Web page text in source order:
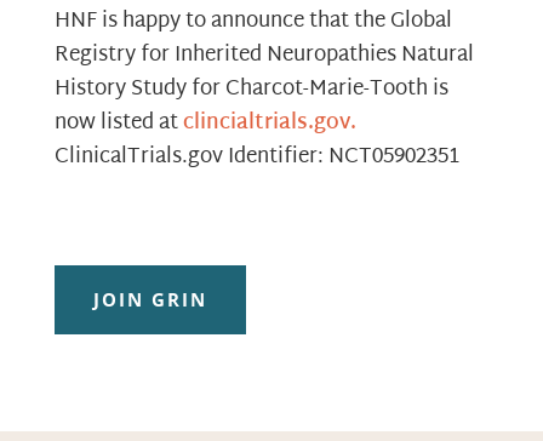
HNF is happy to announce that the Global
Registry for Inherited Neuropathies Natural
History Study for Charcot-Marie-Tooth is
now listed atclincialtrials.gov.
ClinicalTrials.gov Identifier: NCT05902351
JOIN GRIN